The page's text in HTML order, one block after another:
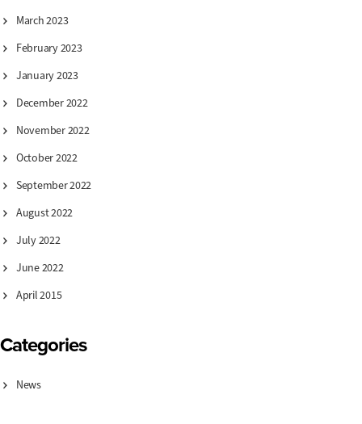
March 2023
February 2023
January 2023
December 2022
November 2022
October 2022
September 2022
August 2022
July 2022
June 2022
April 2015
Categories
News